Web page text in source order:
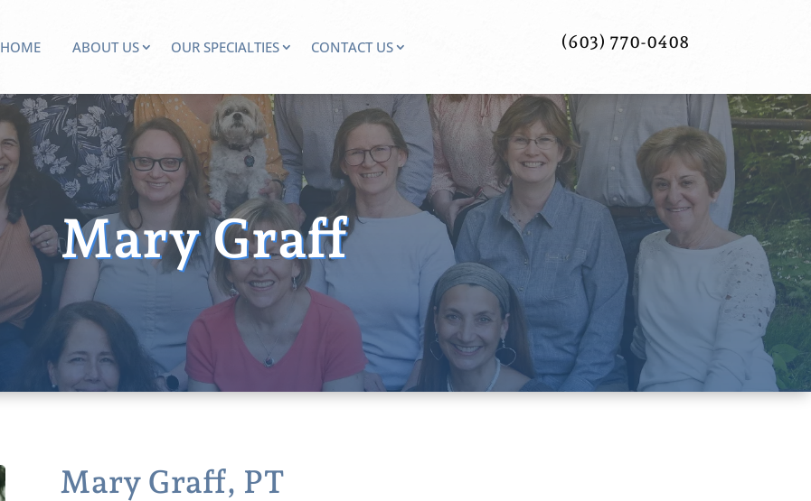
HOME ABOUT US OUR SPECIALTIES CONTACT US (603) 770-0408
Mary Graff
Mary Graff, PT